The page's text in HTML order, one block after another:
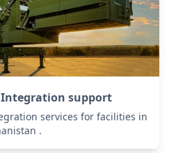
Integration support
services for facilities in
.